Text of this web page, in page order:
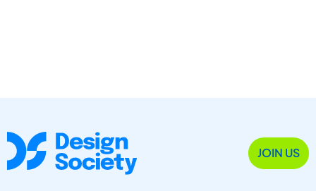
JOIN US